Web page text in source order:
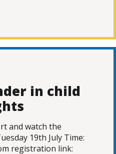
in child
and watch the
19th July Time:
registration link: